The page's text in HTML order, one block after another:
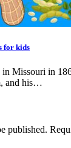
for kids
Missouri in
and his…
published.